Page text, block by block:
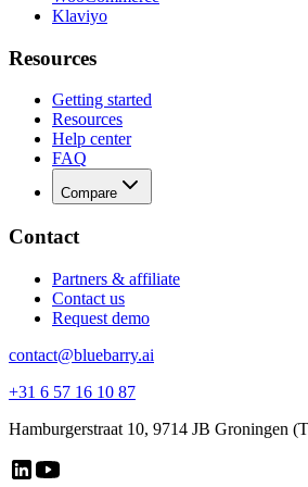
Klaviyo
Resources
Getting started
Resources
Help center
FAQ
Compare
Contact
Partners & affiliate
Contact us
Request demo
contact@bluebarry.ai
+31 6 57 16 10 87
Hamburgerstraat 10, 9714 JB Groningen